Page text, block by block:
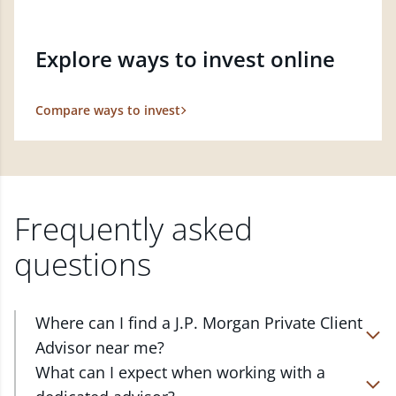
Explore ways to invest online
Compare ways to invest
Frequently asked
questions
Where can I find a J.P. Morgan Private Client
Advisor near me?
At J.P. Morgan Wealth Management, we have
advisors located in over 4,800 locations throughout
What can I expect when working with a